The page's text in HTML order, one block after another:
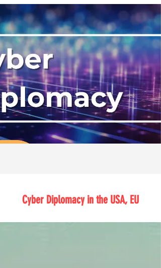
Cyber Diplomacy in the USA, EU